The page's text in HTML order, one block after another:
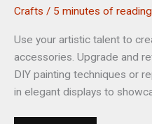
Crafts / 5 minutes of reading
Use your artistic talent to
accessories. Upgrade and
DIY painting techniques or
in elegant displays to